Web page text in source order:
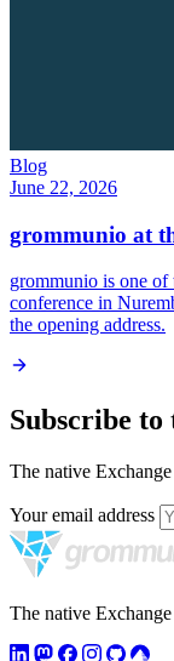
Blog
June 22, 2026
grommunio at
grommunio is one of
conference in
the opening address.
Subscribe to
The native
Your email address
The native